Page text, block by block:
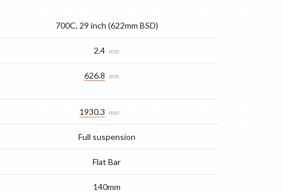
700C, 29 inch (622mm BSD)
2.4 mm
626.8 mm
1930.3 mm
Full suspension
Flat Bar
140mm